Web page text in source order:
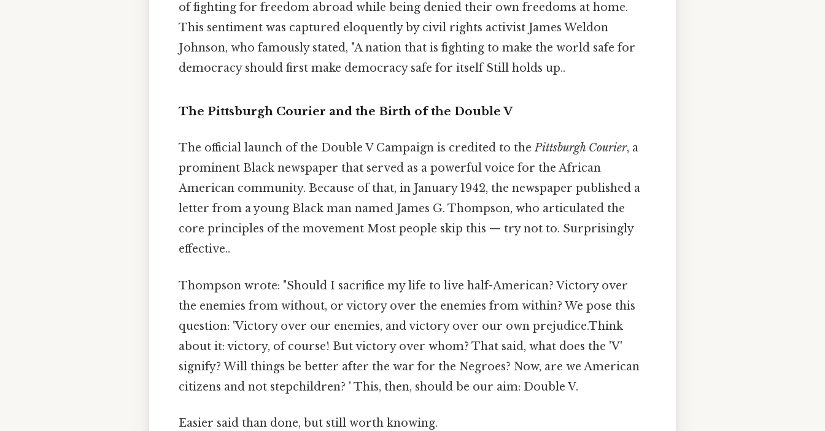
of fighting for freedom abroad while being denied their own freedoms at home.
This sentiment was captured eloquently by civil rights activist James Weldon
Johnson, who famously stated, "A nation that is fighting to make the world safe for
democracy should first make democracy safe for itself Still holds up..
The Pittsburgh Courier and the Birth of the Double V
The official launch of the Double V Campaign is credited to thePittsburgh Courier, a
prominent Black newspaper that served as a powerful voice for the African
American community. Because of that, in January 1942, the newspaper published a
letter from a young Black man named James G. Thompson, who articulated the
core principles of the movement Most people skip this — try not to. Surprisingly
effective..
Thompson wrote: "Should I sacrifice my life to live half-American? Victory over
the enemies from without, or victory over the enemies from within? We pose this
question: 'Victory over our enemies, and victory over our own prejudice.Think
about it: victory, of course! But victory over whom? That said, what does the 'V'
signify? Will things be better after the war for the Negroes? Now, are we American
citizens and not stepchildren? ' This, then, should be our aim: Double V.
Easier said than done, but still worth knowing.